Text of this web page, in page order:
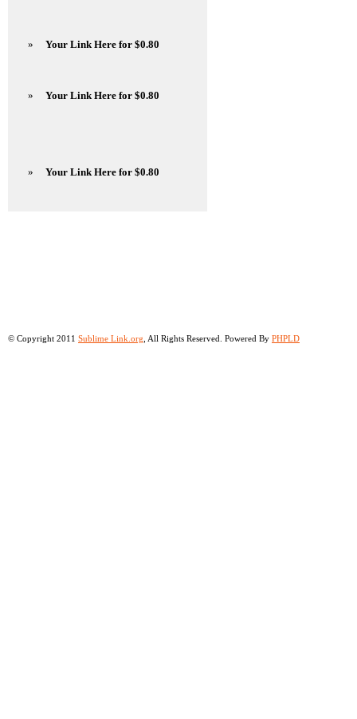
» Your Link Here for $0.80
» Your Link Here for $0.80
» Your Link Here for $0.80
© Copyright 2011 Sublime Link.org , All Rights Reserved. Powered By PHPLD